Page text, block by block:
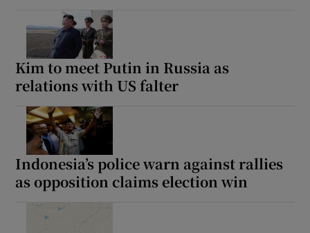
Kim to meet Putin in Russia as
relations with US falter
Indonesia’s police warn against rallies
as opposition claims election win